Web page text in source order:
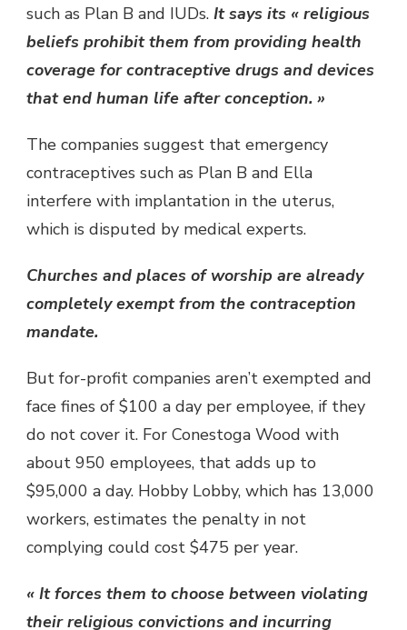
such as Plan B and IUDs. It says its « religious
beliefs prohibit them from providing health
coverage for contraceptive drugs and devices
that end human life after conception. »
The companies suggest that emergency
contraceptives such as Plan B and Ella
interfere with implantation in the uterus,
which is disputed by medical experts.
Churches and places of worship are already
completely exempt from the contraception
mandate.
But for-profit companies aren’t exempted and
face fines of $100 a day per employee, if they
do not cover it. For Conestoga Wood with
about 950 employees, that adds up to
$95,000 a day. Hobby Lobby, which has 13,000
workers, estimates the penalty in not
complying could cost $475 per year.
« It forces them to choose between violating
their religious convictions and incurring